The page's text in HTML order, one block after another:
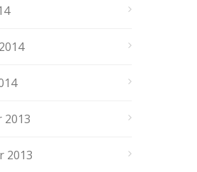
2013
2013